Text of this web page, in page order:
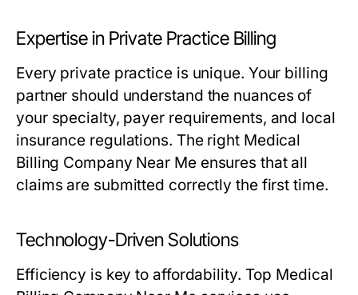
Expertise in Private Practice Billing
Every private practice is unique. Your billing
partner should understand the nuances of
your specialty, payer requirements, and local
insurance regulations. The right Medical
Billing Company Near Me ensures that all
claims are submitted correctly the first time.
Technology-Driven Solutions
Efficiency is key to affordability. Top Medical